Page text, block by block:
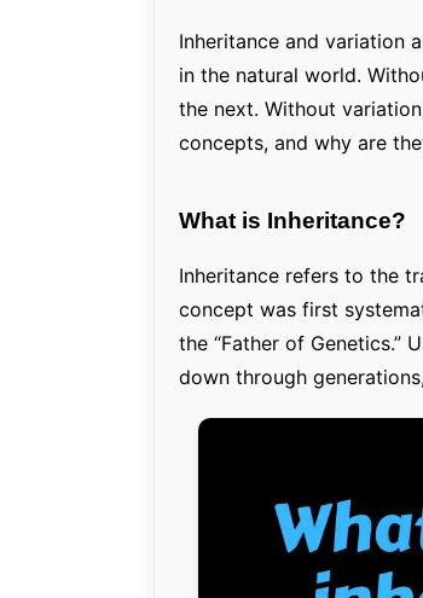
Inheritance and variation
in the natural world.
the next. Without
concepts, and why are
What is Inheritance?
Inheritance refers to the
concept was first
the “Father of Genetics.”
down through